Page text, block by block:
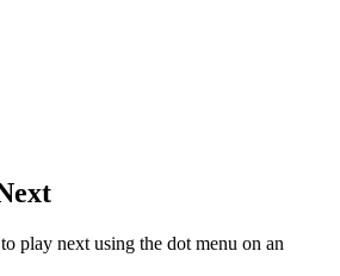
play next using the dot menu on an